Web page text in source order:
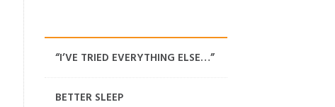
“I’VE TRIED EVERYTHING ELSE…”
BETTER SLEEP